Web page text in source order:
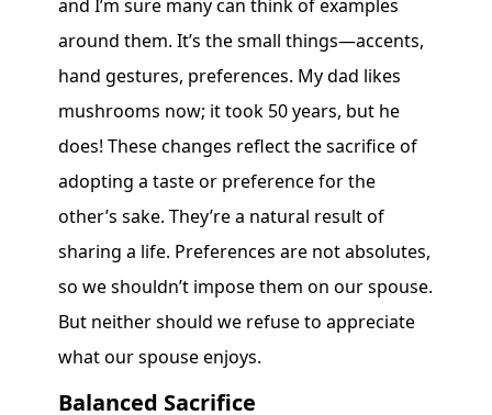
and I’m sure many can think of examples
around them. It’s the small things—accents,
hand gestures, preferences. My dad likes
mushrooms now; it took 50 years, but he
does! These changes reflect the sacrifice of
adopting a taste or preference for the
other’s sake. They’re a natural result of
sharing a life. Preferences are not absolutes,
so we shouldn’t impose them on our spouse.
But neither should we refuse to appreciate
what our spouse enjoys.
Balanced Sacrifice